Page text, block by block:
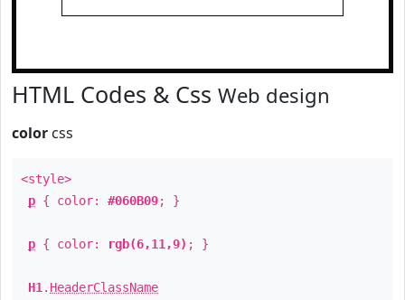
HTML Codes & Css Web design
color css
<style>
p { color: #060B09; }
p { color: rgb(6,11,9) ; }
H1 . HeaderClassName